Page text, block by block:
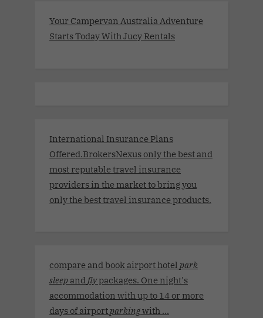
Your Campervan Australia Adventure
Starts Today With Jucy Rentals
International Insurance Plans
Offered.BrokersNexus only the best and
most reputable travel insurance
providers in the market to bring you
only the best travel insurance products.
compare and book airport hotel park
sleep andflypackages. One night's
accommodation with up to 14 or more
days of airportparkingwith ...